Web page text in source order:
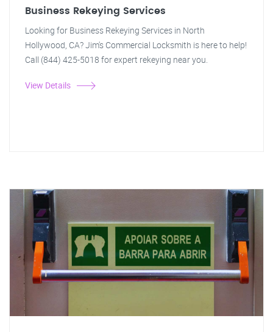
Business Rekeying Services
Looking for Business Rekeying Services in North
Hollywood, CA? Jim's Commercial Locksmith is here to help!
Call (844) 425-5018 for expert rekeying near you.
View Details